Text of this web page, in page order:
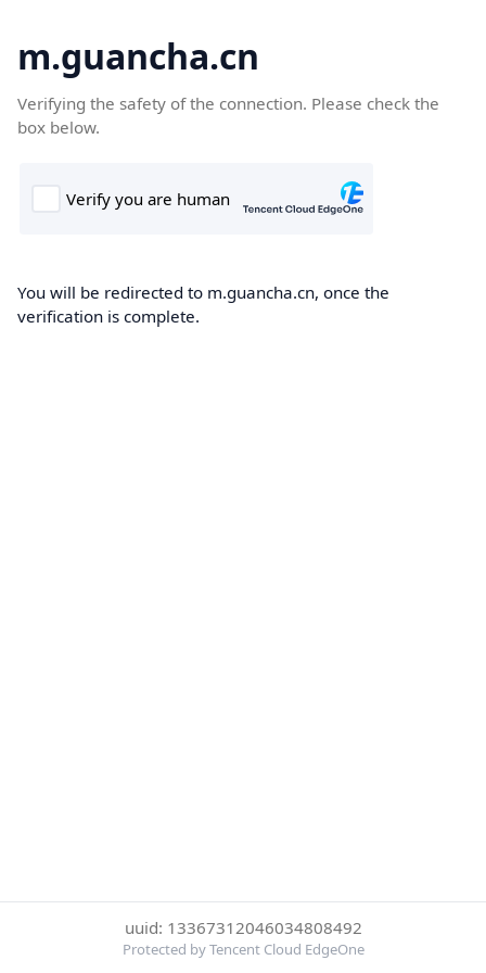
m.guancha.cn
Verifying the safety of the connection. Please check the
box below.
You will be redirected to m.guancha.cn, once the
verification is complete.
uuid: 13367312046034808492
Protected by Tencent Cloud EdgeOne